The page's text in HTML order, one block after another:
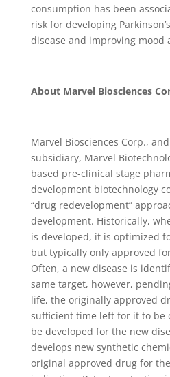
consumption has been
risk for developing
disease and improving mood
About Marvel Biosciences
Marvel Biosciences Corp.,
subsidiary, Marvel
based pre-clinical stage
development biotechnology
“drug redevelopment”
development. Historically,
is developed, it is optimized
but typically only approved
Often, a new disease is
same target, however,
life, the originally approved
sufficient time left for it to be
be developed for the new
develops new synthetic
original approved drug for